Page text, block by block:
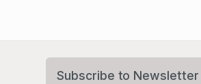
Subscribe to Newsletter